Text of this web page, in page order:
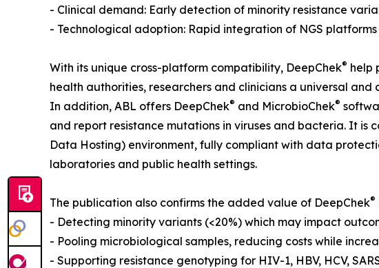
- Clinical demand: Early detection of minority resistance
- Technological adoption: Rapid integration of NGS
With its unique cross-platform compatibility, DeepChek® help
health authorities, researchers and clinicians a universal
In addition, ABL offers DeepChek® and MicrobioChek®
and report resistance mutations in viruses and bacteria. It
Data Hosting) environment, fully compliant with data
laboratories and public health settings.
The publication also confirms the added value of DeepChek®
- Detecting minority variants (<20%) which may impact
- Pooling microbiological samples, reducing costs while
- Supporting resistance genotyping for HIV-1, HBV, HCV,